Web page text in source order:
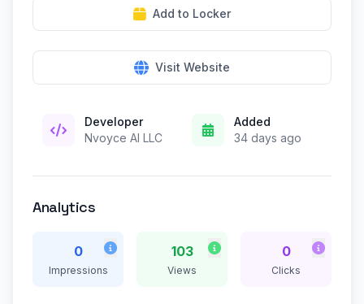
Add to Locker
Visit Website
Developer
Nvoyce AI LLC
Added
34 days ago
Analytics
0
Impressions
103
Views
0
Clicks